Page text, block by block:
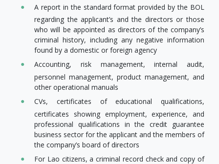
A report in the standard format provided by the BOL
regarding the applicant’s and the directors or those
who will be appointed as directors of the company’s
criminal history, including any negative information
found by a domestic or foreign agency
Accounting, risk management, internal audit,
personnel management, product management, and
other operational manuals
CVs, certificates of educational qualifications,
certificates showing employment, experience, and
professional qualifications in the credit guarantee
business sector for the applicant and the members of
the company’s board of directors
For Lao citizens, a criminal record check and copy of